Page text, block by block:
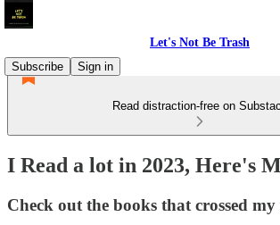
Let's Not Be Trash
Subscribe
Sign in
Read distraction-free on
I Read a lot in 2023, Here's
Check out the books that crossed